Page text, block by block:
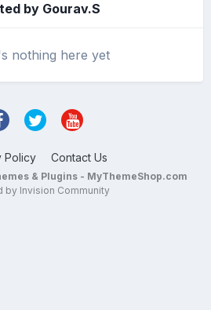
by Gourav.S
nothing here yet
Policy Contact Us
& Plugins - MyThemeShop.com
by Invision Community